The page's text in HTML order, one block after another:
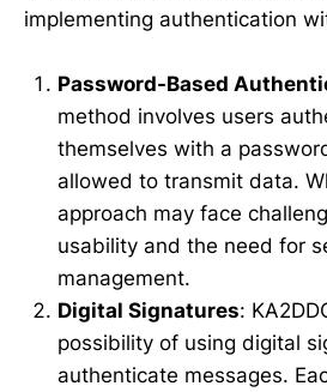
implementing authentication
Password-Based
method involves users
themselves with a
allowed to transmit data.
approach may face
usability and the need for
management.
Digital Signatures:
possibility of using digital
authenticate messages.